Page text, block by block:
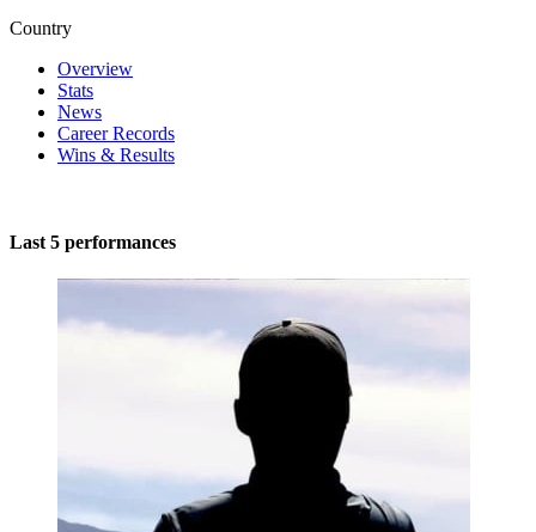
Country
Overview
Stats
News
Career Records
Wins & Results
Last 5 performances